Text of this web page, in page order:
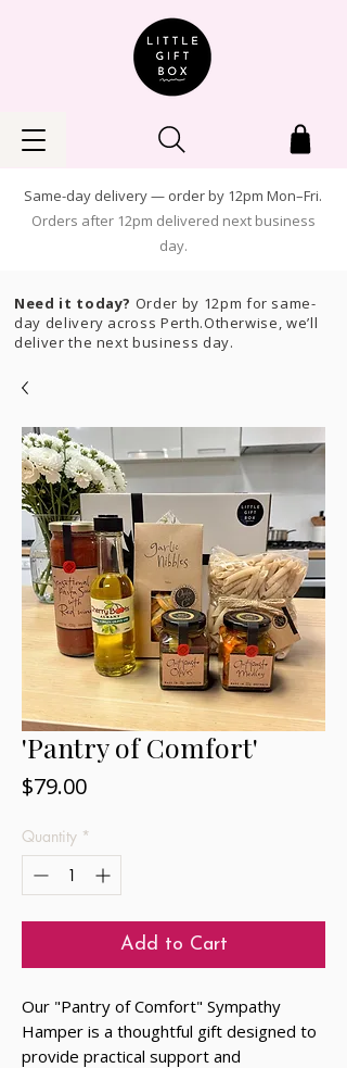
Same-day delivery — order by 12pm Mon–Fri.
Orders after 12pm delivered next business
day.
Need it today? Order by 12pm for same-
day delivery across Perth.Otherwise, we’ll
deliver the next business day.
'Pantry of Comfort'
$79.00Price
Quantity *
Add to Cart
Our "Pantry of Comfort" Sympathy
Hamper is a thoughtful gift designed to
provide practical support and